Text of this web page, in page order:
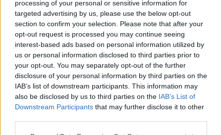
processing of your personal or sensitive information for
targeted advertising by us, please use the below opt-out
section to confirm your selection. Please note that after your
opt-out request is processed you may continue seeing
interest-based ads based on personal information utilized by
us or personal information disclosed to third parties prior to
your opt-out. You may separately opt-out of the further
disclosure of your personal information by third parties on the
IAB’s list of downstream participants. This information may
also be disclosed by us to third parties on the IAB’s List of
Downstream Participants that may further disclose it to other